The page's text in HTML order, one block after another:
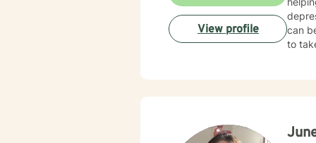
can
to
View profile